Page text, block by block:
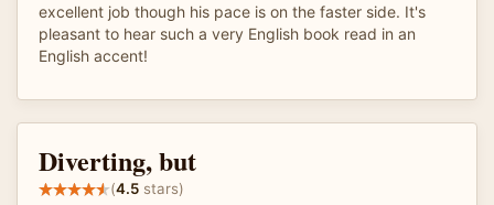
excellent job though his pace is on the faster side. It's
pleasant to hear such a very English book read in an
English accent!
Diverting, but
(4.5 stars)